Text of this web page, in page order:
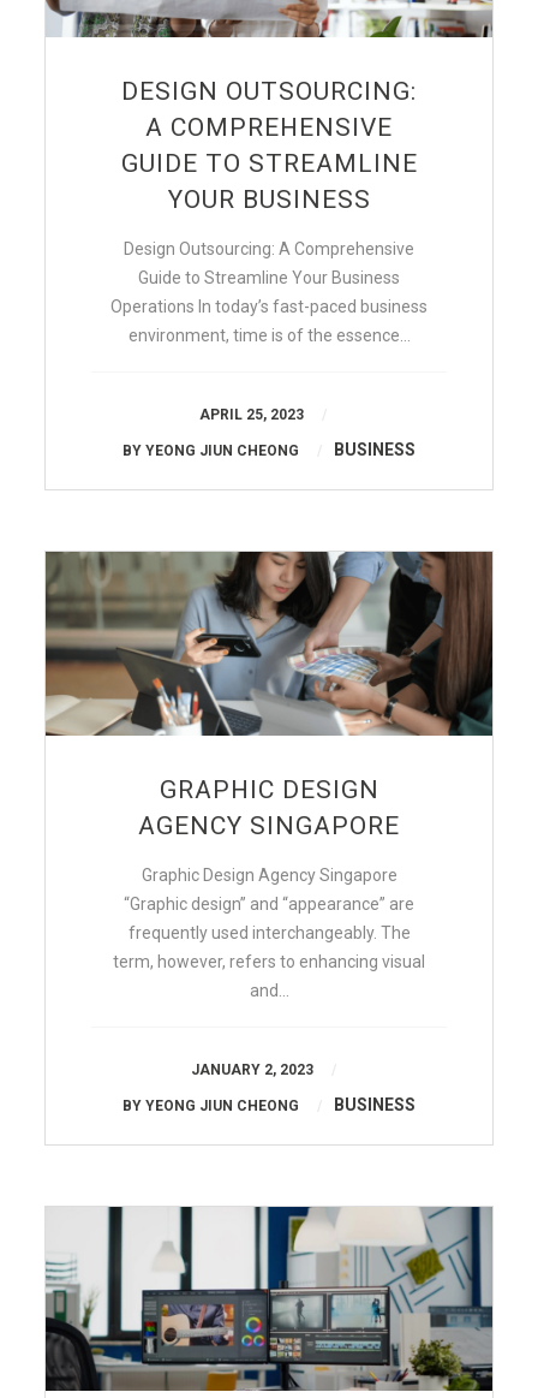
DESIGN OUTSOURCING:
A COMPREHENSIVE
GUIDE TO STREAMLINE
YOUR BUSINESS
Design Outsourcing: A Comprehensive
Guide to Streamline Your Business
Operations In today’s fast-paced business
environment, time is of the essence…
APRIL 25, 2023
BY YEONG JIUN CHEONG BUSINESS
GRAPHIC DESIGN
AGENCY SINGAPORE
Graphic Design Agency Singapore
“Graphic design” and “appearance” are
frequently used interchangeably. The
term, however, refers to enhancing visual
and…
JANUARY 2, 2023
BY YEONG JIUN CHEONG BUSINESS